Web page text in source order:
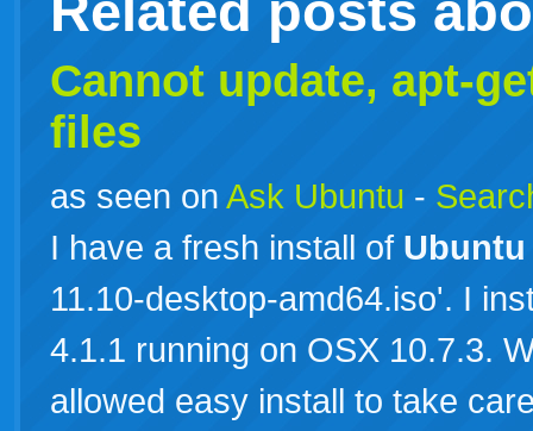
Cannot update, apt-
files
as seen on Ask Ubuntu -
I have a fresh install of Ubuntu
11.10-desktop-amd64.iso'. I
4.1.1 running on OSX 10.7.3.
allowed easy install to take